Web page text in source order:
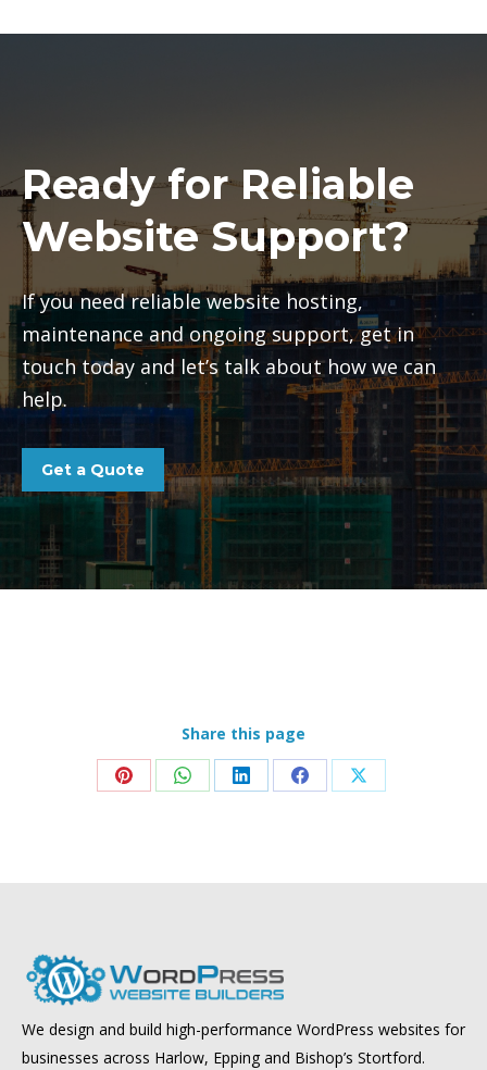
Ready for Reliable
Website Support?
If you need reliable website hosting,
maintenance and ongoing support, get in
touch today and let’s talk about how we can
help.
Get a Quote
Share this page
Share Share Share Share Share
We design and build high-performance WordPress websites for
businesses across Harlow, Epping and Bishop’s Stortford.